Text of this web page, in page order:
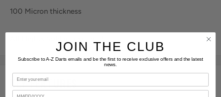
100 Micron thickness
KEY FEATURES
JOIN THE CLUB
Subscribe to A-Z Darts emails and be the first to receive exclusive offers and the latest
news.
Email
Birthday